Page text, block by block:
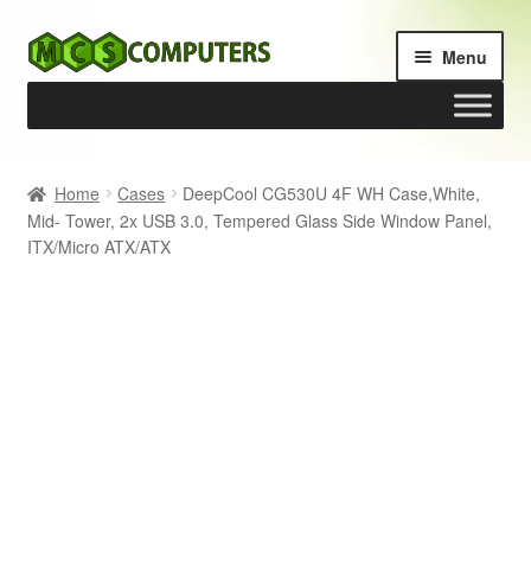
Skip
to
Skip
to
Menu
Build Your Own PC
Home Cases
DeepCool CG530U 4F WH Case,White,
Mid- Tower, 2x USB 3.0, Tempered Glass Side Window Panel,
ITX/Micro ATX/ATX